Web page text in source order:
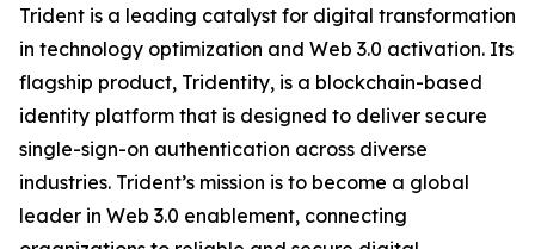
Trident is a leading catalyst for digital transformation
in technology optimization and Web 3.0 activation. Its
flagship product, Tridentity, is a blockchain-based
identity platform that is designed to deliver secure
single-sign-on authentication across diverse
industries. Trident’s mission is to become a global
leader in Web 3.0 enablement, connecting